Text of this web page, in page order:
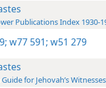
Publications Index 1930-
w77 591; w51 279
Guide for Jehovah’s